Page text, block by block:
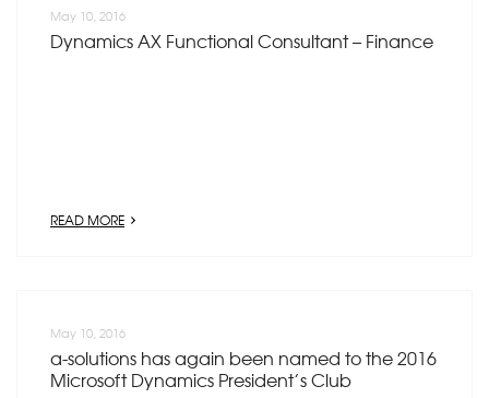
May 10, 2016
Dynamics AX Functional Consultant – Finance
READ MORE
May 10, 2016
a-solutions has again been named to the 2016
Microsoft Dynamics President’s Club